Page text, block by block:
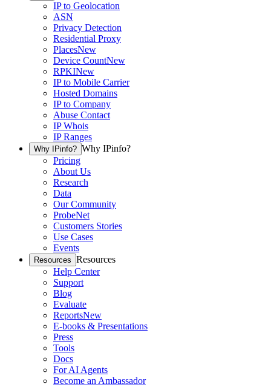
IP to Geolocation
ASN
Privacy Detection
Residential Proxy
PlacesNew
Device CountNew
RPKINew
IP to Mobile Carrier
Hosted Domains
IP to Company
Abuse Contact
IP Whois
IP Ranges
Why IPinfo? Why IPinfo?
Pricing
About Us
Research
Data
Our Community
ProbeNet
Customers Stories
Use Cases
Events
Resources Resources
Help Center
Support
Blog
Evaluate
ReportsNew
E-books & Presentations
Press
Tools
Docs
For AI Agents
Become an Ambassador